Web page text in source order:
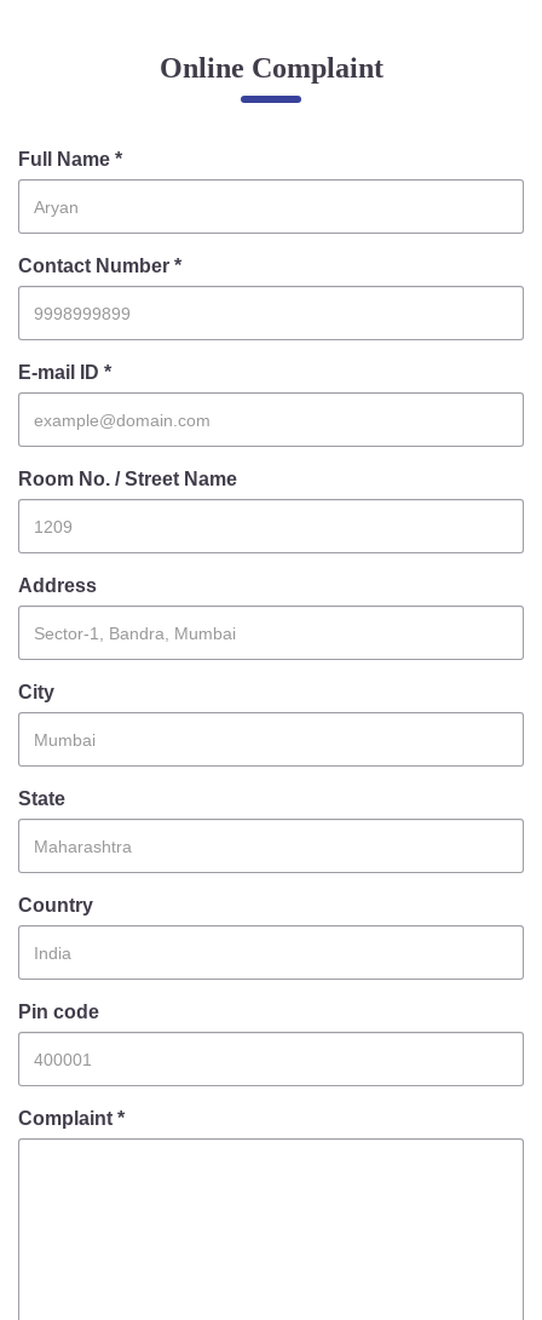
Online Complaint
Servant Information
Citizen′s Corner
Police Clearance Services
Accident Compensation
Right To Information
Passport Status
GRAS Payment
Licensing Unit
Information of Arrested Accused
DCP Visits
Help Us
Police Corner
Police Foundation
Crime Review
Recruitment
Mob Violence
Online Complaint
Full Name *
Contact Number *
E-mail ID *
Room No. / Street Name
Address
City
State
Country
Pin code
Complaint *